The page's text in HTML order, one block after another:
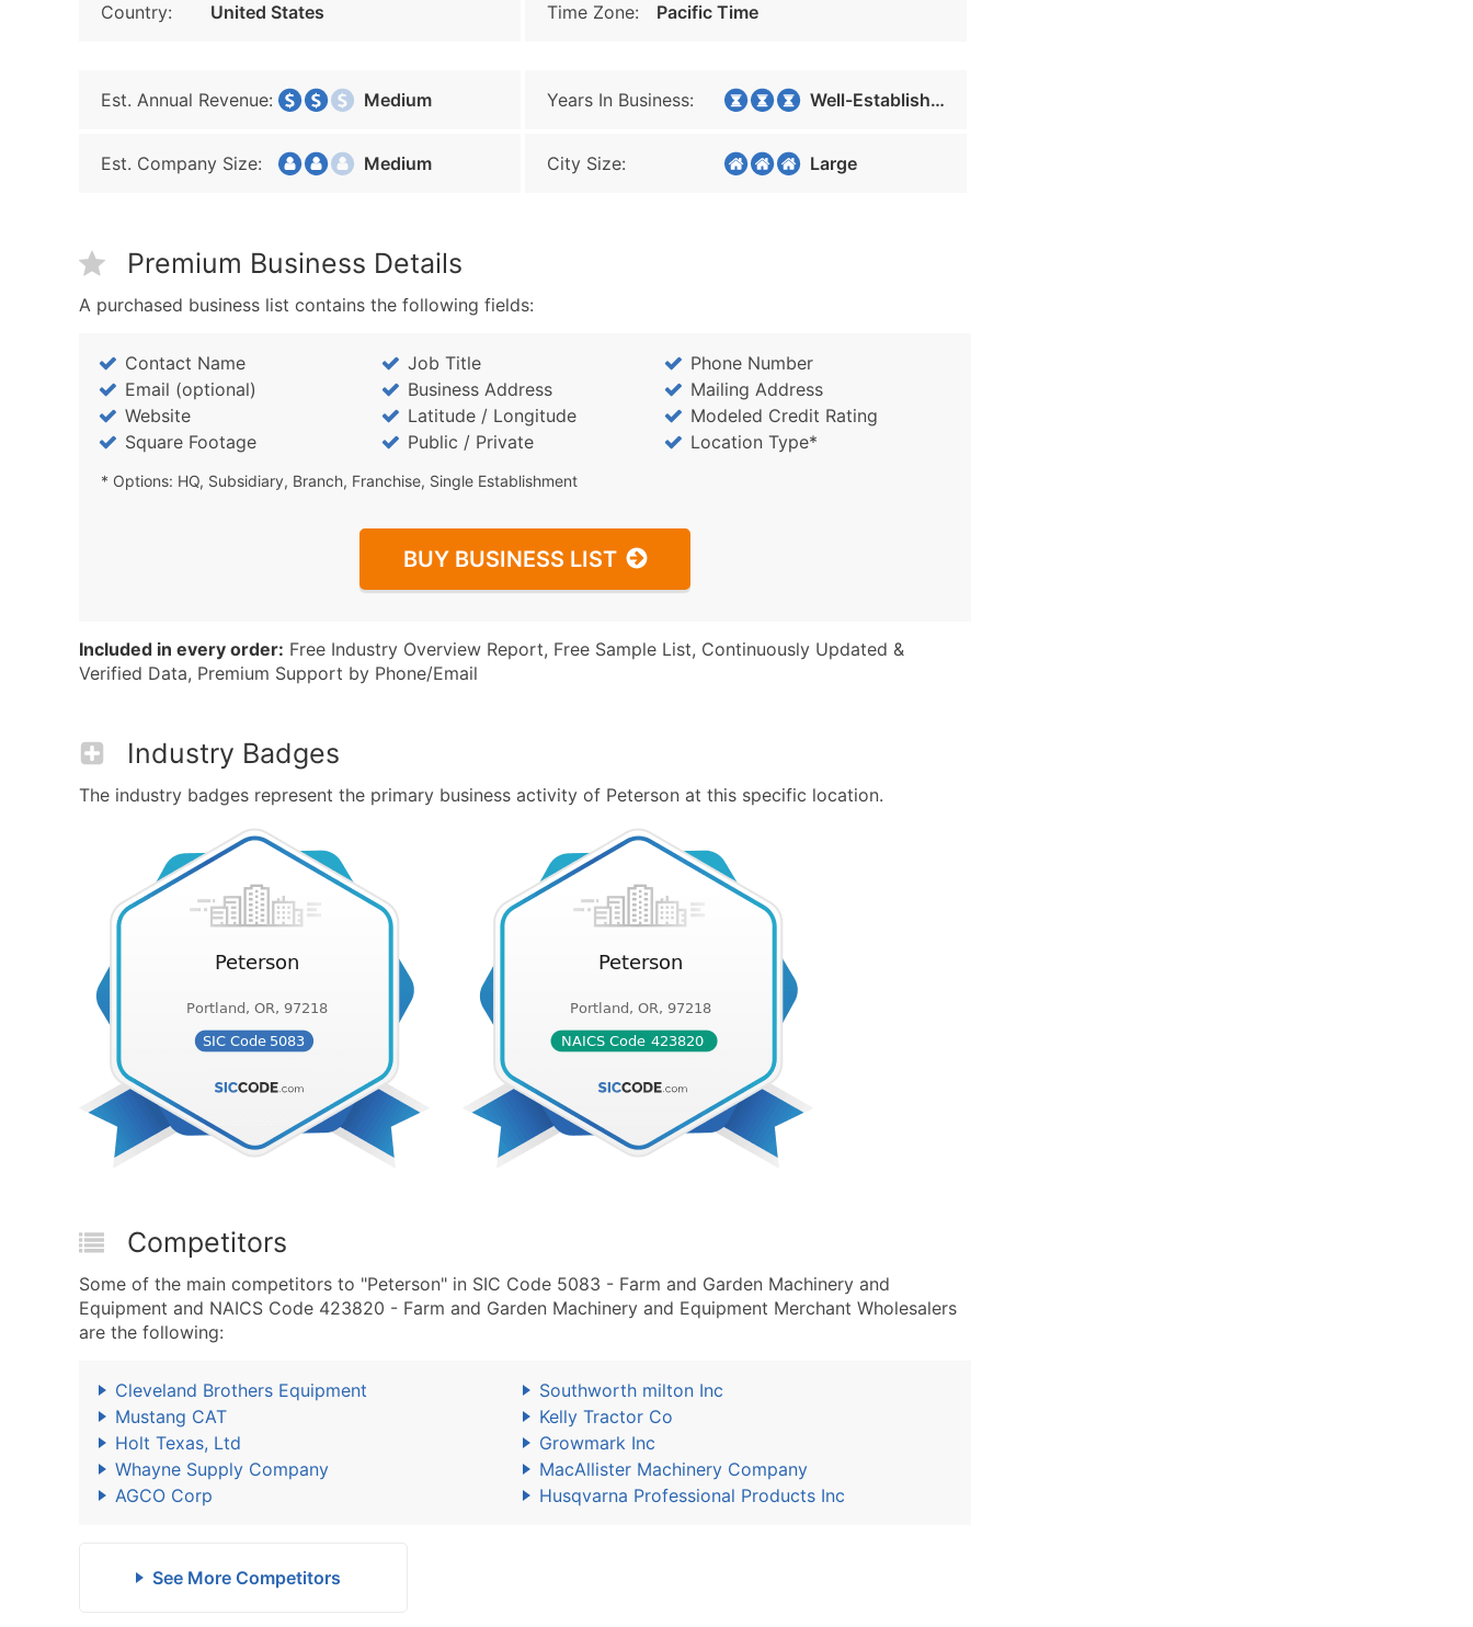
Country: United States Time Zone: Pacific Time
Est. Annual Revenue: Medium Years In Business: Well-Established
Est. Company Size: Medium City Size: Large
Premium Business Details
A purchased business list contains the following fields:
Contact Name Job Title
Phone Number
Email (optional)
Business Address
Mailing Address
Website
Latitude / Longitude
Modeled Credit Rating
Square Footage
Public / Private Location Type*
* Options: HQ, Subsidiary, Branch, Franchise, Single Establishment
BUY BUSINESS LIST
Included in every order: Free Industry Overview Report, Free Sample List, Continuously Updated &
Verified Data, Premium Support by Phone/Email
Industry Badges
The industry badges represent the primary business activity of Peterson at this specific location.
Competitors
Some of the main competitors to "Peterson" in SIC Code 5083 - Farm and Garden Machinery and
Equipment and NAICS Code 423820 - Farm and Garden Machinery and Equipment Merchant Wholesalers
are the following:
Cleveland Brothers Equipment
Southworth milton Inc
Mustang CAT
Kelly Tractor Co
Holt Texas, Ltd
Growmark Inc
Whayne Supply Company
MacAllister Machinery Company
AGCO Corp
Husqvarna Professional Products Inc
See More Competitors